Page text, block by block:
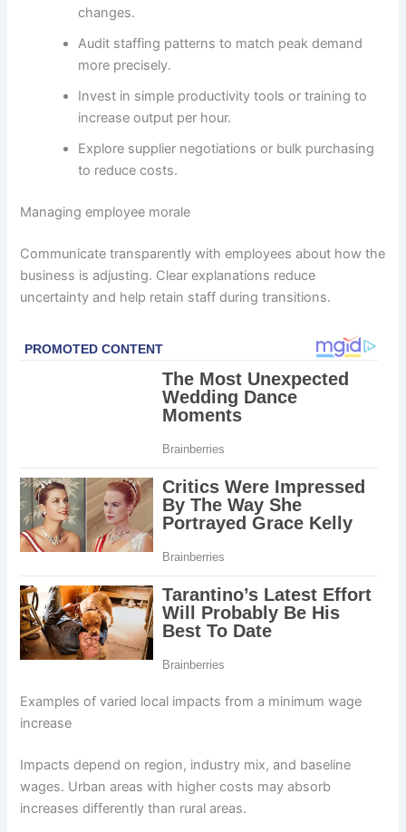
changes.
Audit staffing patterns to match peak demand
more precisely.
Invest in simple productivity tools or training to
increase output per hour.
Explore supplier negotiations or bulk purchasing
to reduce costs.
Managing employee morale
Communicate transparently with employees about how the
business is adjusting. Clear explanations reduce
uncertainty and help retain staff during transitions.
Examples of varied local impacts from a minimum wage
increase
Impacts depend on region, industry mix, and baseline
wages. Urban areas with higher costs may absorb
increases differently than rural areas.